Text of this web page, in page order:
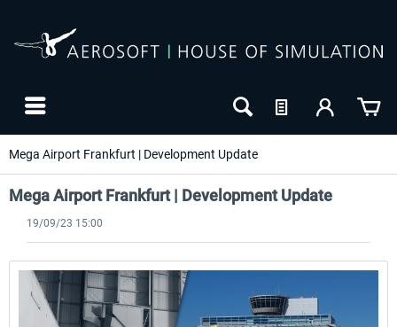
Mega Airport Frankfurt | Development Update
Mega Airport Frankfurt | Development Update
19/09/23 15:00